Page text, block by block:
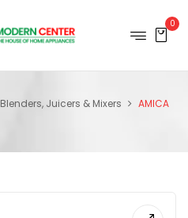
0
Blenders, Juicers & Mixers
AMICA